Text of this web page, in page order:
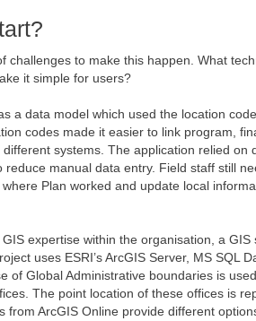
challenges to make this happen. What
it simple for users?
a data model which used the location
codes made it easier to link program,
systems. The application relied on
reduce manual data entry. Field staff still
Plan worked and update local
expertise within the organisation, a
uses ESRI’s ArcGIS Server, MS SQL
of Global Administrative boundaries is
The point location of these offices is
from ArcGIS Online provide different